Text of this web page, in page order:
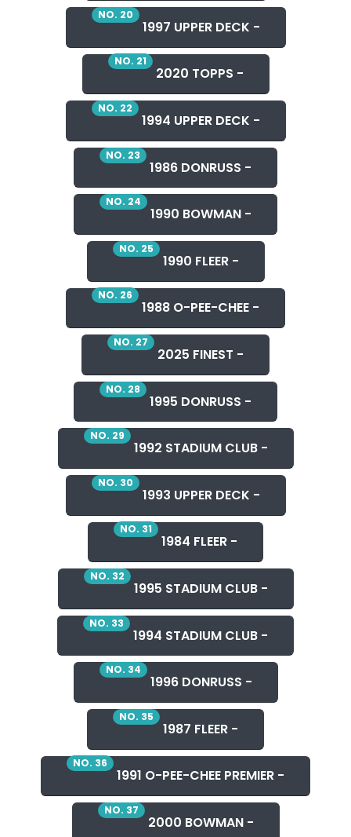
NO. 20
1997 UPPER DECK -
NO. 21
2020 TOPPS -
NO. 22
1994 UPPER DECK -
NO. 23
1986 DONRUSS -
NO. 24
1990 BOWMAN -
NO. 25
1990 FLEER -
NO. 26
1988 O-PEE-CHEE -
NO. 27
2025 FINEST -
NO. 28
1995 DONRUSS -
NO. 29
1992 STADIUM CLUB -
NO. 30
1993 UPPER DECK -
NO. 31
1984 FLEER -
NO. 32
1995 STADIUM CLUB -
NO. 33
1994 STADIUM CLUB -
NO. 34
1996 DONRUSS -
NO. 35
1987 FLEER -
NO. 36
1991 O-PEE-CHEE PREMIER -
NO. 37
2000 BOWMAN -